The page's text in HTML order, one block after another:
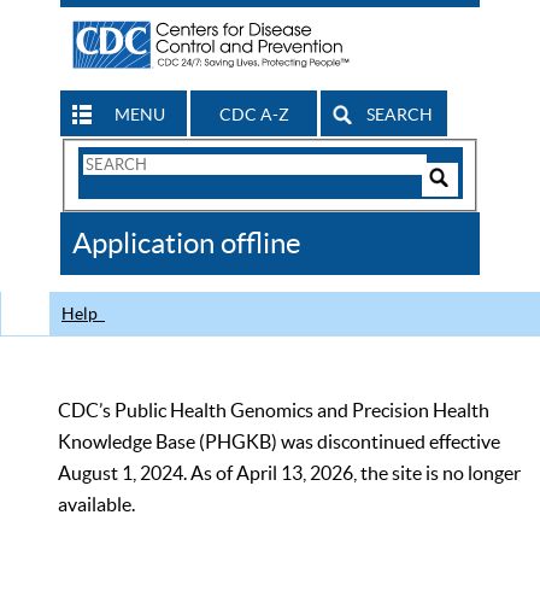
MENU CDC A-Z SEARCH
Search
CDC
Application offline
Help
CDC’s Public Health Genomics and Precision Health
Knowledge Base (PHGKB) was discontinued effective
August 1, 2024. As of April 13, 2026, the site is no longer
available.